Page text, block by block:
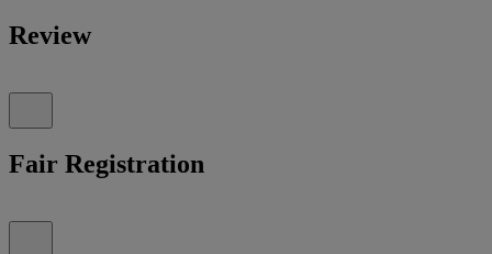
Review
Fair Registration